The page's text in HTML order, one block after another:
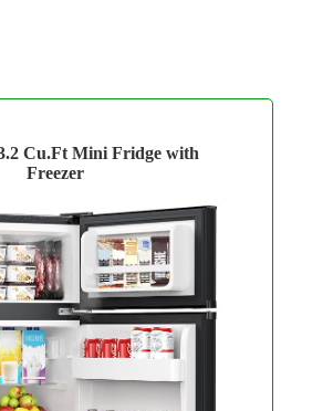
Cu.Ft Mini Fridge with
Freezer